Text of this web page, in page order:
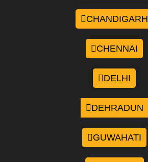
CHANDIGARH
CHENNAI
DELHI
DEHRADUN
GUWAHATI